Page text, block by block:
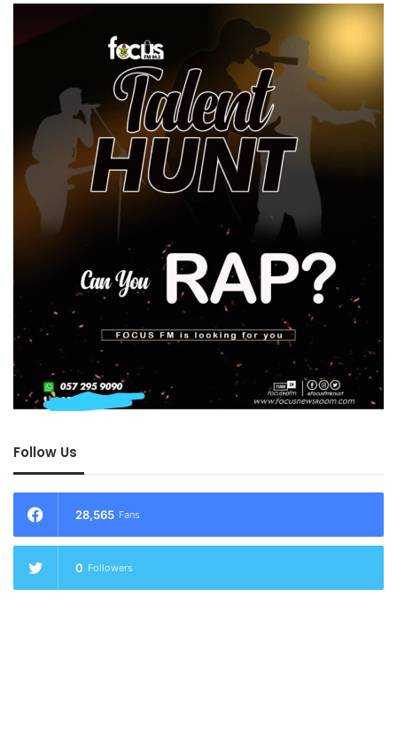
Follow Us
28,565 Fans
0 Followers